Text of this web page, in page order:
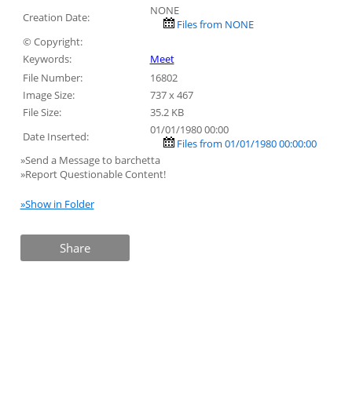
Creation Date:
NONE
Files from NONE
© Copyright:
Keywords:
Meet
File Number:
16802
Image Size:
737 x 467
File Size:
35.2 KB
Date Inserted:
01/01/1980 00:00
Files from 01/01/1980 00:00:00
»Send a Message to barchetta
»Report Questionable Content!
»Show in Folder
Share